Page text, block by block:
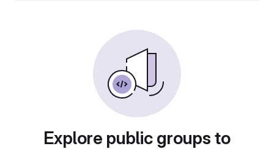
Explore public groups to